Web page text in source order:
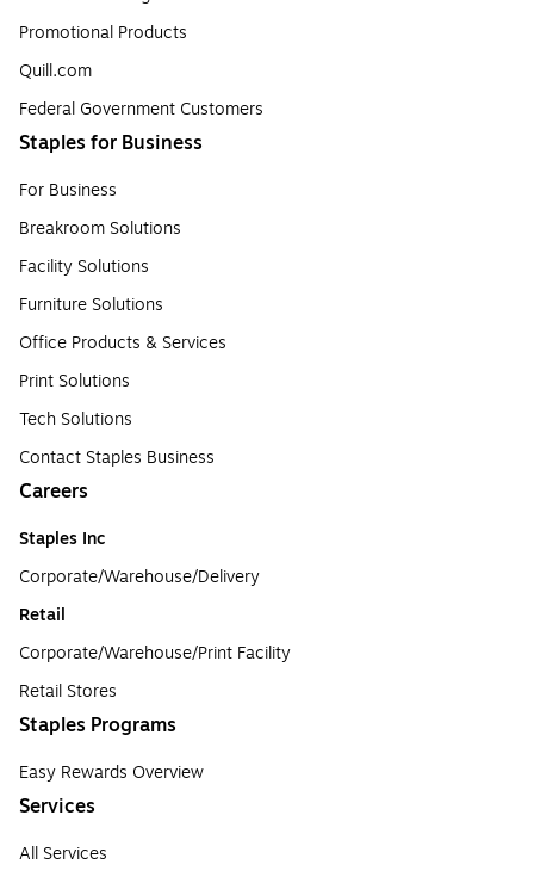
Promotional Products
Quill.com
Federal Government Customers
Staples for Business
For Business
Breakroom Solutions
Facility Solutions
Furniture Solutions
Office Products & Services
Print Solutions
Tech Solutions
Contact Staples Business
Careers
Staples Inc
Corporate/Warehouse/Delivery
Retail
Corporate/Warehouse/Print Facility
Retail Stores
Staples Programs
Easy Rewards Overview
Services
All Services